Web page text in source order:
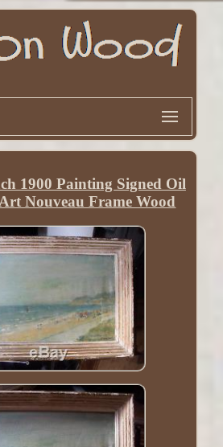
1900 Painting Signed Oil
Nouveau Frame Wood